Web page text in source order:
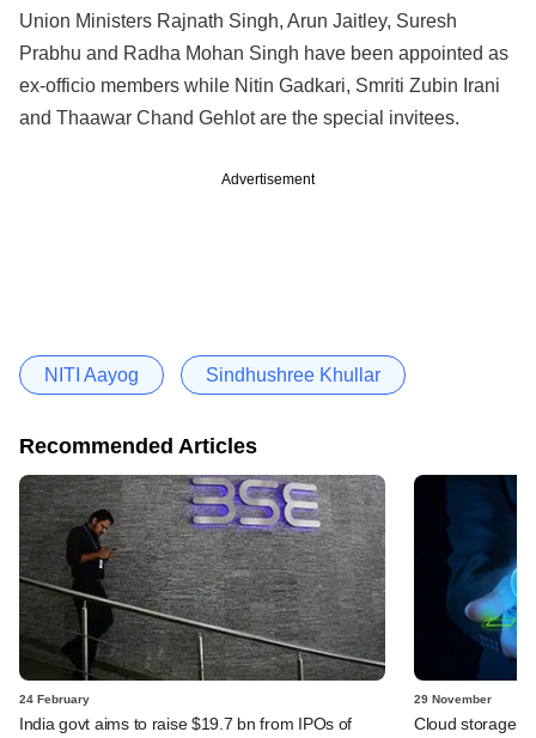
Union Ministers Rajnath Singh, Arun Jaitley, Suresh
Prabhu and Radha Mohan Singh have been appointed as
ex-officio members while Nitin Gadkari, Smriti Zubin Irani
and Thaawar Chand Gehlot are the special invitees.
Advertisement
NITI Aayog Sindhushree Khullar
Recommended Articles
24 February
India govt aims to raise $19.7 bn from IPOs of
29 November
Cloud storage